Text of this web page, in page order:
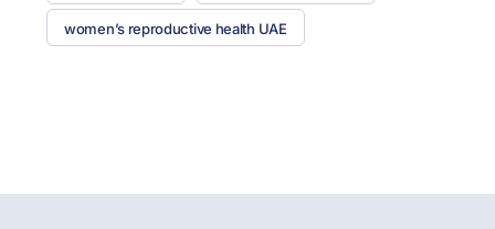
women’s reproductive health UAE